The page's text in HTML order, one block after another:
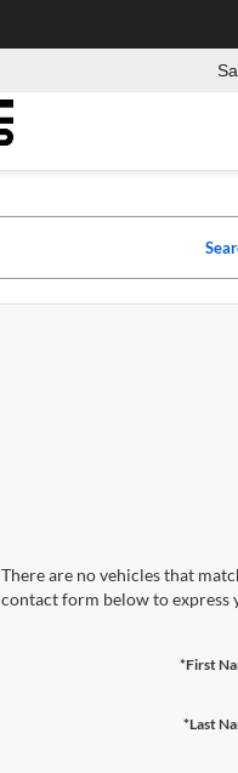
There are no vehicles that
contact form below to express
*First
*Last